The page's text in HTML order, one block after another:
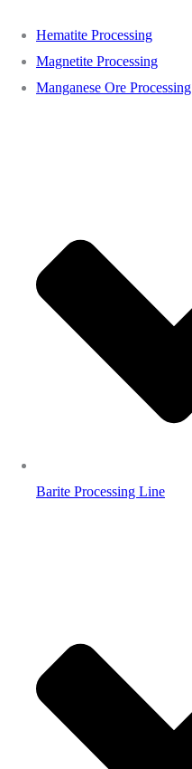
Hematite Processing
Magnetite Processing
Manganese Ore Processing
Barite Processing Line